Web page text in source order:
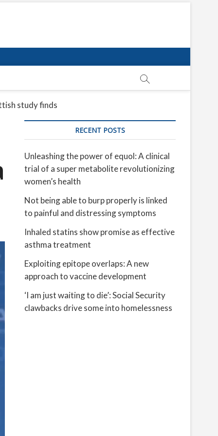
study finds
RECENT POSTS
Unleashing the power of equol: A clinical
trial of a super metabolite revolutionizing
women’s health
Not being able to burp properly is linked
to painful and distressing symptoms
Inhaled statins show promise as effective
asthma treatment
Exploiting epitope overlaps: A new
approach to vaccine development
‘I am just waiting to die’: Social Security
clawbacks drive some into homelessness